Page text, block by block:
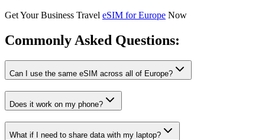
Get Your Business Travel eSIM for Europe Now
Commonly Asked Questions:
Can I use the same eSIM across all of Europe?
Does it work on my phone?
What if I need to share data with my laptop?